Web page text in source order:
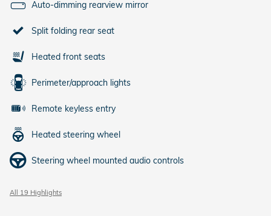
Auto-dimming rearview mirror
Split folding rear seat
Heated front seats
Perimeter/approach lights
Remote keyless entry
Heated steering wheel
Steering wheel mounted audio controls
All 19 Highlights